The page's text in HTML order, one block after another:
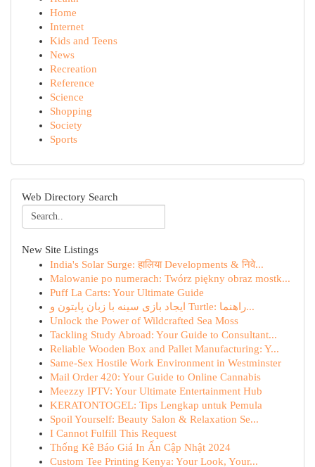
Home
Internet
Kids and Teens
News
Recreation
Reference
Science
Shopping
Society
Sports
Web Directory Search
New Site Listings
India's Solar Surge: हालिया Developments & निवे...
Malowanie po numerach: Twórz piękny obraz mostk...
Puff La Carts: Your Ultimate Guide
ایجاد بازی سینه با زبان پایتون و Turtle: راهنما...
Unlock the Power of Wildcrafted Sea Moss
Tackling Study Abroad: Your Guide to Consultant...
Reliable Wooden Box and Pallet Manufacturing: Y...
Same-Sex Hostile Work Environment in Westminster
Mail Order 420: Your Guide to Online Cannabis
Meezzy IPTV: Your Ultimate Entertainment Hub
KERATONTOGEL: Tips Lengkap untuk Pemula
Spoil Yourself: Beauty Salon & Relaxation Se...
I Cannot Fulfill This Request
Thống Kê Báo Giá In Ấn Cập Nhật 2024
Custom Tee Printing Kenya: Your Look, Your...